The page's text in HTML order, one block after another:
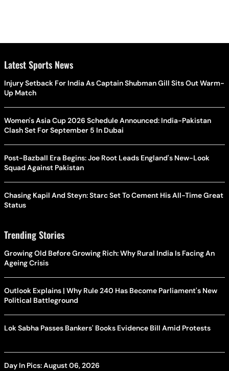
Latest Sports News
Injury Setback For India As Captain Shubman Gill Sits Out Warm-
Up Match
Women's Asia Cup 2026 Schedule Announced: India-Pakistan
Clash Set For September 5 In Dubai
Post-Bazball Era Begins: Joe Root Leads England's New-Look
Squad Against Pakistan
Chasing Kapil And Steyn: Starc Set To Cement His All-Time Great
Status
Trending Stories
Growing Old Before Growing Rich: Why Rural India Is Facing An
Ageing Crisis
Outlook Explains | Why Rule 240 Has Become Parliament's New
Political Battleground
Lok Sabha Passes Bankers' Books Evidence Bill Amid Protests
Day In Pics: August 06, 2026